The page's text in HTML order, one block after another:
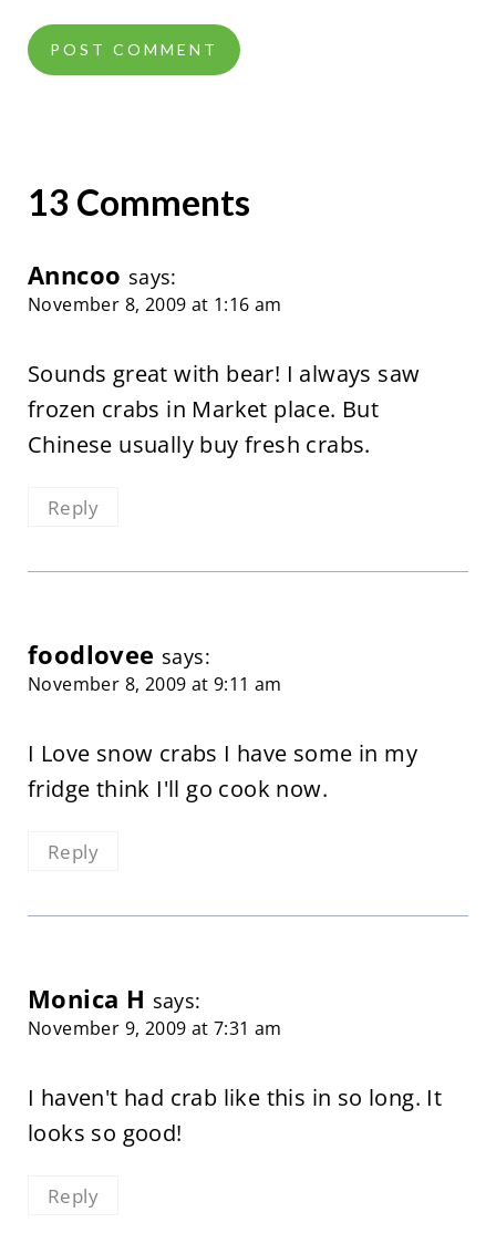
13 Comments
Anncoo says:
November 8, 2009 at 1:16 am
Sounds great with bear! I always saw
frozen crabs in Market place. But
Chinese usually buy fresh crabs.
Reply
foodlovee says:
November 8, 2009 at 9:11 am
I Love snow crabs I have some in my
fridge think I'll go cook now.
Reply
Monica H says:
November 9, 2009 at 7:31 am
I haven't had crab like this in so long. It
looks so good!
Reply